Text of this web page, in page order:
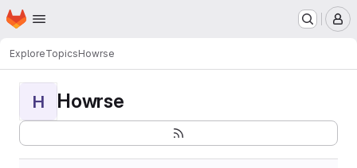
Skip to main content
Homepage
ExploreTopicsHowrse
H Howrse